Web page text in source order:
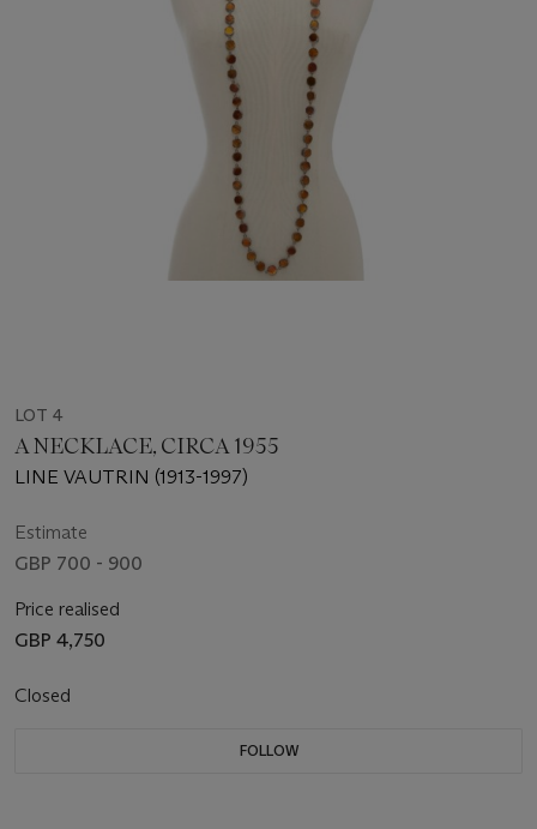
LOT 4
A NECKLACE, CIRCA 1955
LINE VAUTRIN (1913-1997)
Estimate
GBP 700 - 900
Price realised
GBP 4,750
Closed
FOLLOW